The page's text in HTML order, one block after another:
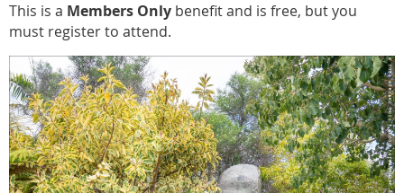
This is a Members Only benefit and is free, but you
must register to attend.